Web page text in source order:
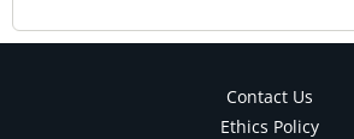
Contact Us
Ethics Policy